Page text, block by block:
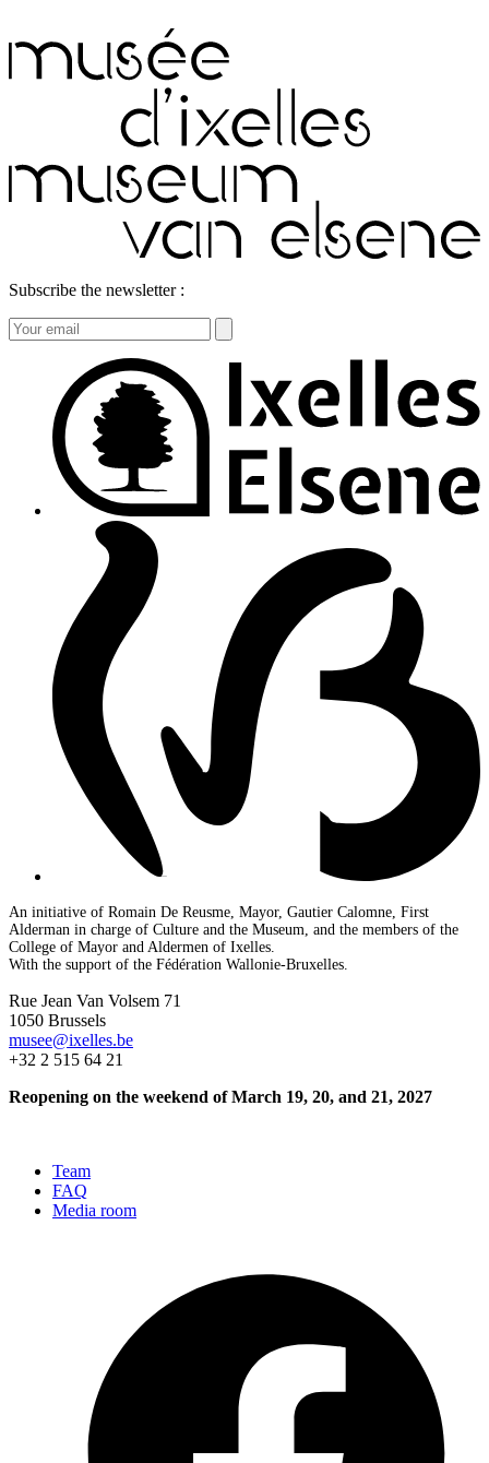
Subscribe the newsletter :
An initiative of Romain De Reusme, Mayor, Gautier Calomne, First
Alderman in charge of Culture and the Museum, and the members of the
College of Mayor and Aldermen of Ixelles.
With the support of the Fédération Wallonie-Bruxelles.
Rue Jean Van Volsem 71
1050 Brussels
musee@ixelles.be
+32 2 515 64 21
Reopening on the weekend of March 19, 20, and 21, 2027
Team
FAQ
Media room